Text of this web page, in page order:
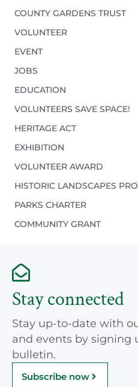
COUNTY GARDENS TRUST
VOLUNTEER
EVENT
JOBS
EDUCATION
VOLUNTEERS SAVE SPACE!
HERITAGE ACT
EXHIBITION
VOLUNTEER AWARD
HISTORIC LANDSCAPES
PARKS CHARTER
COMMUNITY GRANT
Stay connected
Stay up-to-date with
and events by signing
bulletin.
Subscribe now